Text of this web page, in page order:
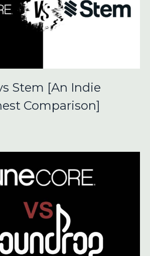
Stem [An Indie
Comparison]